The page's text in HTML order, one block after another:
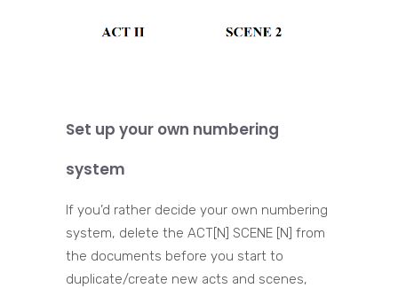
Set up your own numbering
system
If you’d rather decide your own numbering
system, delete the ACT[N] SCENE [N] from
the documents before you start to
duplicate/create new acts and scenes,